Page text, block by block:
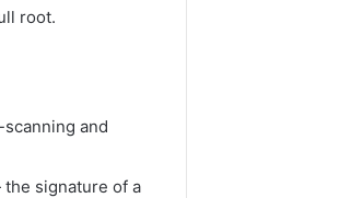
root.
scanning and
signature of a